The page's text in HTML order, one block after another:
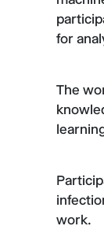
for
The
work.